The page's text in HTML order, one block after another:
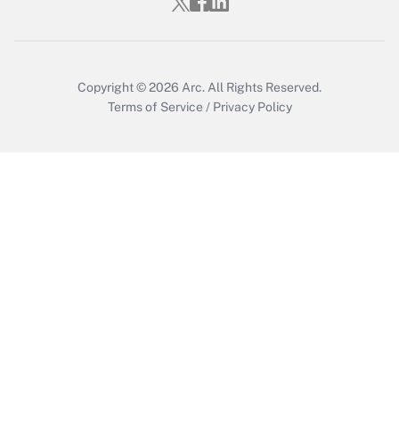
Copyright © 2026 Arc. All Rights Reserved.
Terms of Service / Privacy Policy